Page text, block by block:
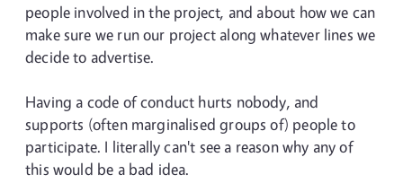
people involved in the project, and about how we can
make sure we run our project along whatever lines we
decide to advertise.
Having a code of conduct hurts nobody, and
supports (often marginalised groups of) people to
participate. I literally can't see a reason why any of
this would be a bad idea.